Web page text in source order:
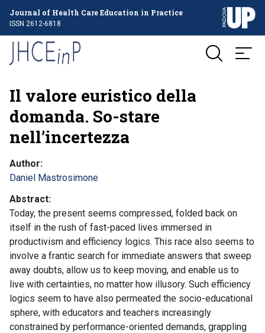
Journal of Health Care Education in Practice
ISSN 2612-6818
Il valore euristico della
domanda. So-stare
nell’incertezza
Author
Daniel Mastrosimone
Abstract
Today, the present seems compressed, folded back on
itself in the rush of fast-paced lives immersed in
productivism and efficiency logics. This race also seems to
involve a frantic search for immediate answers that sweep
away doubts, allow us to keep moving, and enable us to
live with certainties, no matter how illusory. Such efficiency
logics seem to have also permeated the socio-educational
sphere, with educators and teachers increasingly
constrained by performance-oriented demands, grappling